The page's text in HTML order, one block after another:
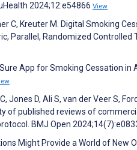
2024;12:e54866 View
C, Kreuter M. Digital Smoking
Parallel, Randomized Controlled
App for Smoking Cessation
Jones D, Ali S, van der Veer S,
of published reviews of
BMJ Open
Might Provide a World of